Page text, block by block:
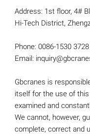
Address: 1st floor, 4#
Hi-Tech District,
Phone: 0086-1530
Email:
Gbcranes is
itself for the use of
examined and
We cannot, however,
complete, correct and